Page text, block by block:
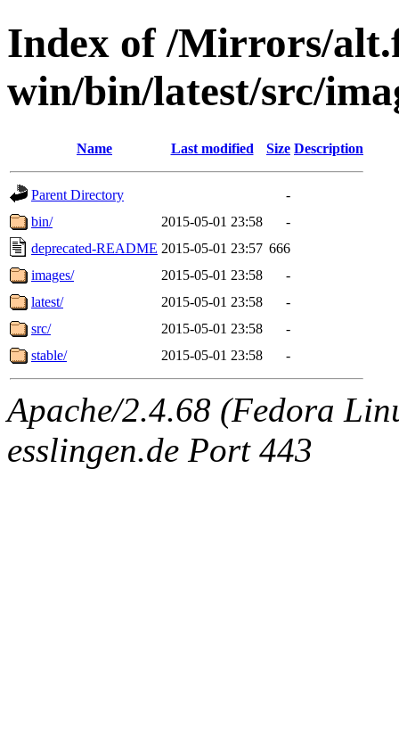
Index of /Mirrors/
win/bin/latest/src/
Name Last modified Size Description
Parent Directory
-
bin/
2015-05-01 23:58
-
deprecated-README 2015-05-01 23:57 666
images/
2015-05-01 23:58
-
latest/
2015-05-01 23:58
-
src/
2015-05-01 23:58
-
stable/
2015-05-01 23:58 -
Apache/2.4.68 (Fedora
esslingen.de Port 443